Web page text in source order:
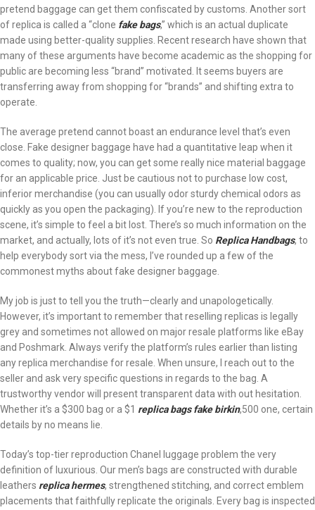
pretend baggage can get them confiscated by customs. Another sort
of replica is called a “clone fake bags,” which is an actual duplicate
made using better-quality supplies. Recent research have shown that
many of these arguments have become academic as the shopping for
public are becoming less “brand” motivated. It seems buyers are
transferring away from shopping for “brands” and shifting extra to
operate.
The average pretend cannot boast an endurance level that’s even
close. Fake designer baggage have had a quantitative leap when it
comes to quality; now, you can get some really nice material baggage
for an applicable price. Just be cautious not to purchase low cost,
inferior merchandise (you can usually odor sturdy chemical odors as
quickly as you open the packaging). If you’re new to the reproduction
scene, it’s simple to feel a bit lost. There’s so much information on the
market, and actually, lots of it’s not even true. So Replica Handbags, to
help everybody sort via the mess, I’ve rounded up a few of the
commonest myths about fake designer baggage.
My job is just to tell you the truth—clearly and unapologetically.
However, it’s important to remember that reselling replicas is legally
grey and sometimes not allowed on major resale platforms like eBay
and Poshmark. Always verify the platform’s rules earlier than listing
any replica merchandise for resale. When unsure, I reach out to the
seller and ask very specific questions in regards to the bag. A
trustworthy vendor will present transparent data with out hesitation.
Whether it’s a $300 bag or a $1 replica bags fake birkin,500 one, certain
details by no means lie.
Today’s top-tier reproduction Chanel luggage problem the very
definition of luxurious. Our men’s bags are constructed with durable
leathers replica hermes, strengthened stitching, and correct emblem
placements that faithfully replicate the originals. Every bag is inspected